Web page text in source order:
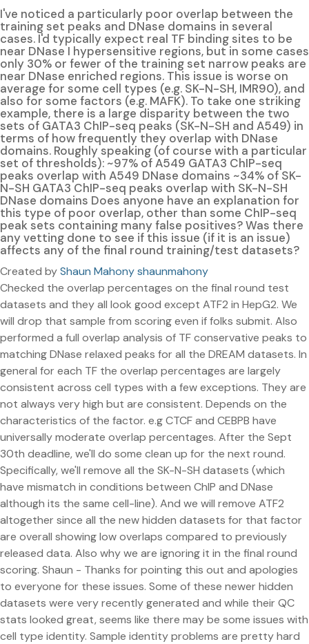
I've noticed a particularly poor overlap between the
training set peaks and DNase domains in several
cases. I'd typically expect real TF binding sites to be
near DNase I hypersensitive regions, but in some cases
only 30% or fewer of the training set narrow peaks are
near DNase enriched regions. This issue is worse on
average for some cell types (e.g. SK-N-SH, IMR90), and
also for some factors (e.g. MAFK). To take one striking
example, there is a large disparity between the two
sets of GATA3 ChIP-seq peaks (SK-N-SH and A549) in
terms of how frequently they overlap with DNase
domains. Roughly speaking (of course with a particular
set of thresholds): ~97% of A549 GATA3 ChIP-seq
peaks overlap with A549 DNase domains ~34% of SK-
N-SH GATA3 ChIP-seq peaks overlap with SK-N-SH
DNase domains Does anyone have an explanation for
this type of poor overlap, other than some ChIP-seq
peak sets containing many false positives? Was there
any vetting done to see if this issue (if it is an issue)
affects any of the final round training/test datasets?
Created byShaun Mahony shaunmahony
Checked the overlap percentages on the final round test
datasets and they all look good except ATF2 in HepG2. We
will drop that sample from scoring even if folks submit. Also
performed a full overlap analysis of TF conservative peaks to
matching DNase relaxed peaks for all the DREAM datasets. In
general for each TF the overlap percentages are largely
consistent across cell types with a few exceptions. They are
not always very high but are consistent. Depends on the
characteristics of the factor. e.g CTCF and CEBPB have
universally moderate overlap percentages. After the Sept
30th deadline, we'll do some clean up for the next round.
Specifically, we'll remove all the SK-N-SH datasets (which
have mismatch in conditions between ChIP and DNase
although its the same cell-line). And we will remove ATF2
altogether since all the new hidden datasets for that factor
are overall showing low overlaps compared to previously
released data. Also why we are ignoring it in the final round
scoring. Shaun - Thanks for pointing this out and apologies
to everyone for these issues. Some of these newer hidden
datasets were very recently generated and while their QC
stats looked great, seems like there may be some issues with
cell type identity. Sample identity problems are pretty hard